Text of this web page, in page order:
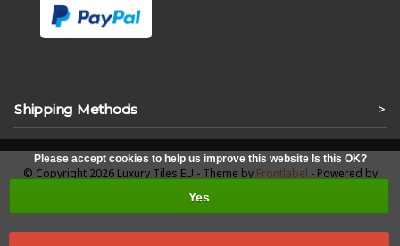
Shipping Methods >
Please accept cookies to help us improve this website Is this OK?
Yes
© Copyright 2026 Luxury Tiles EU - Theme by Frontlabel - Powered by
Lightspeed